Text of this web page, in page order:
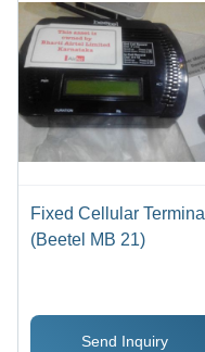
Fixed Cellular Terminal
(Beetel MB 21)
Send Inquiry